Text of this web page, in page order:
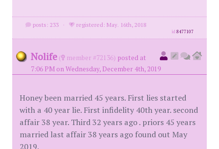
posts: 233 · registered: May. 16th, 2018
id8477107
Nolife ( member #72136) posted at
7:06 PM on Wednesday, December 4th, 2019
Honey been married 45 years. First lies started
with a 40 year lie. First infidelity 40th year. second
affair 38 year. Third 32 years ago . priors 45 years
married last affair 38 years ago found out May
2019.